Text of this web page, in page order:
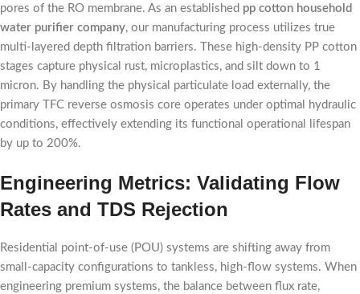
pores of the RO membrane. As an established pp cotton household
water purifier company, our manufacturing process utilizes true
multi-layered depth filtration barriers. These high-density PP cotton
stages capture physical rust, microplastics, and silt down to 1
micron. By handling the physical particulate load externally, the
primary TFC reverse osmosis core operates under optimal hydraulic
conditions, effectively extending its functional operational lifespan
by up to 200%.
Engineering Metrics: Validating Flow
Rates and TDS Rejection
Residential point-of-use (POU) systems are shifting away from
small-capacity configurations to tankless, high-flow systems. When
engineering premium systems, the balance between flux rate,